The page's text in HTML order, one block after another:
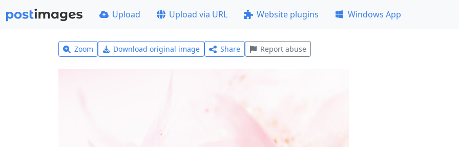
Upload Upload via URL Website plugins Windows App
Zoom Download original image Share Report abuse